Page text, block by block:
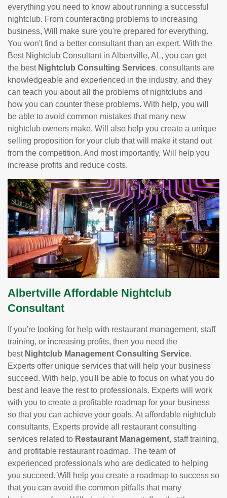
everything you need to know about running a successful
nightclub. From counteracting problems to increasing
business, Will make sure you're prepared for everything.
You won't find a better consultant than an expert. With the
Best Nightclub Consultant in Albertville, AL, you can get
the best Nightclub Consulting Services. consultants are
knowledgeable and experienced in the industry, and they
can teach you about all the problems of nightclubs and
how you can counter these problems. With help, you will
be able to avoid common mistakes that many new
nightclub owners make. Will also help you create a unique
selling proposition for your club that will make it stand out
from the competition. And most importantly, Will help you
increase profits and reduce costs.
Albertville Affordable Nightclub
Consultant
If you're looking for help with restaurant management, staff
training, or increasing profits, then you need the
best Nightclub Management Consulting Service.
Experts offer unique services that will help your business
succeed. With help, you'll be able to focus on what you do
best and leave the rest to professionals. Experts will work
with you to create a profitable roadmap for your business
so that you can achieve your goals. At affordable nightclub
consultants, Experts provide all restaurant consulting
services related to Restaurant Management, staff training,
and profitable restaurant roadmap. The team of
experienced professionals who are dedicated to helping
you succeed. Will help you create a roadmap to success so
that you can avoid the common pitfalls that many